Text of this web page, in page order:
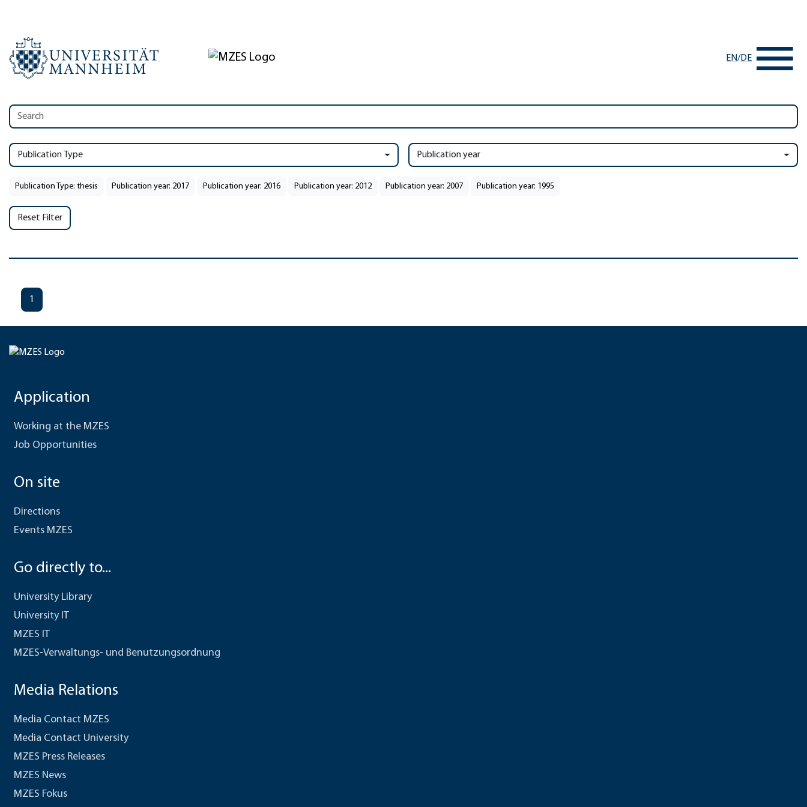
EN/DE
Publication Type Publication year
Publication Type: thesis Publication year: 2017 Publication year: 2016 Publication year: 2012 Publication year: 2007 Publication year: 1995
Reset Filter
1
Application
Working at the MZES
Job Opportunities
On site
Directions
Events MZES
Go directly to...
University Library
University IT
MZES IT
MZES-Verwaltungs- und Benutzungsordnung
Media Relations
Media Contact MZES
Media Contact University
MZES Press Releases
MZES News
MZES Fokus